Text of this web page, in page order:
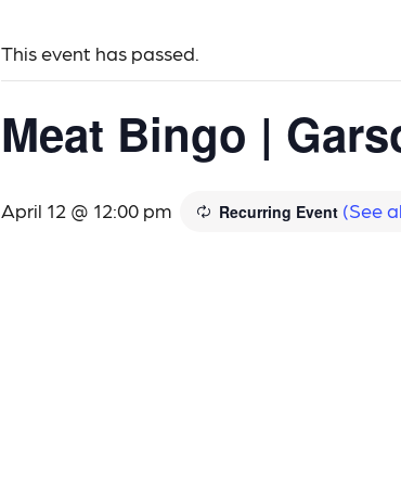
This event has passed.
Meat Bingo |
April 12 @ 12:00 pm Recurring Event (See